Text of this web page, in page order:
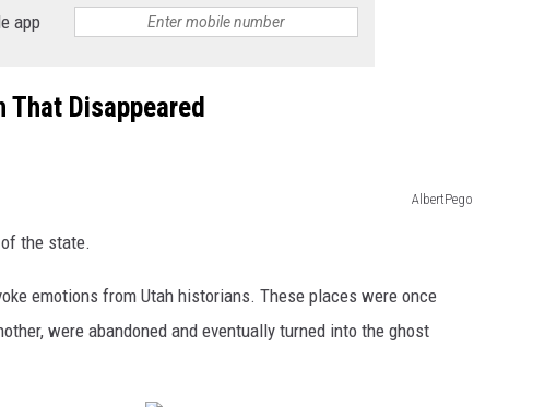
app
That Disappeared
AlbertPego
the state.
emotions from Utah historians. These places were once
were abandoned and eventually turned into the ghost